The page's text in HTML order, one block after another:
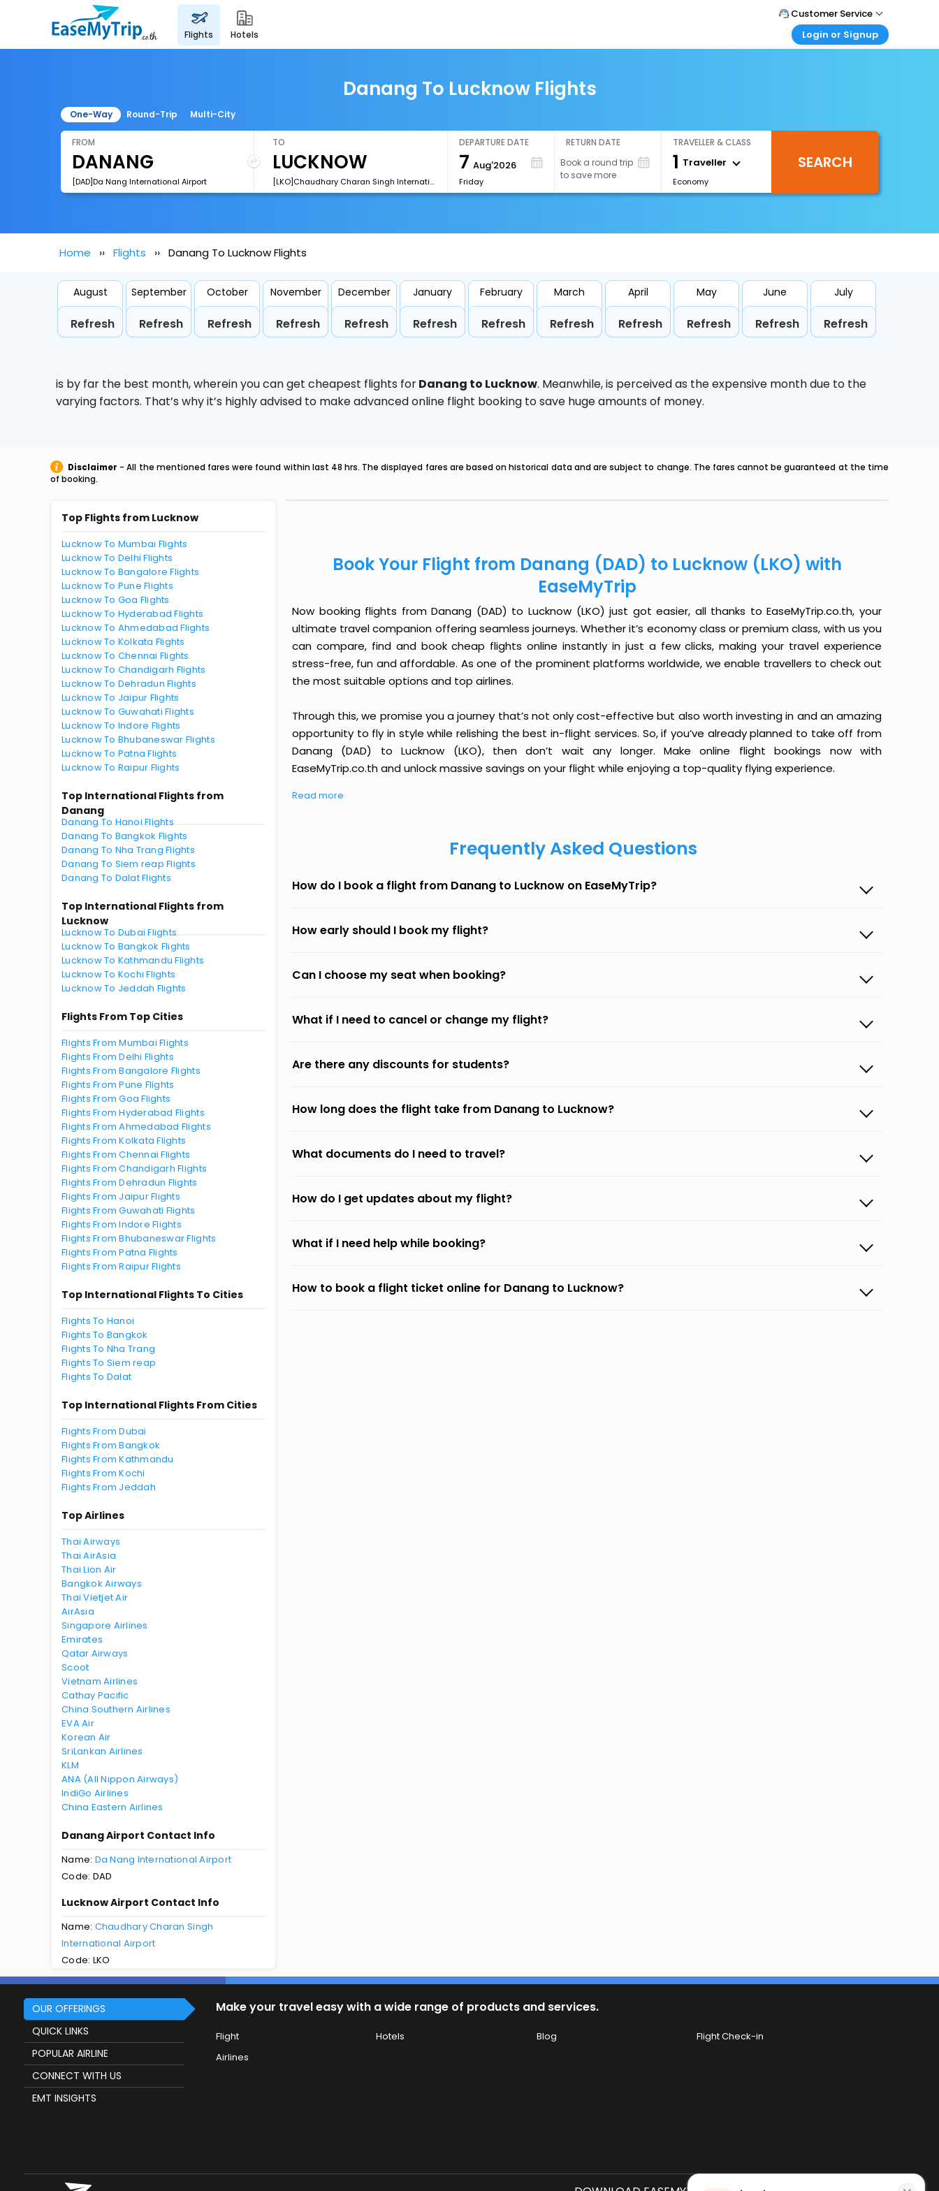
flights hotels
Customer Service
Call Support
Login or Signup
Login your agent account
My Booking
Danang To Lucknow Flights
One-Way Round-Trip Multi-City
FROM
[DAD]Da Nang International Airport
TO
[LKO]Chaudhary Charan Singh International Airport
DEPARTURE DATE
7 Aug'2026
Friday
RETURN DATE
Book a round trip
to save more
TRAVELLER & CLASS
1 Traveller
Economy
SEARCH
Home Flights Danang To Lucknow Flights
August
Refresh
September
Refresh
October
Refresh
November
Refresh
December
Refresh
January
Refresh
February
Refresh
March
Refresh
April
Refresh
May
Refresh
June
Refresh
July
Refresh
is by far the best month, wherein you can get cheapest flights forDanang to Lucknow. Meanwhile,is perceived as the expensive month due to the
varying factors. That’s why it’s highly advised to make advanced online flight booking to save huge amounts of money.
Disclaimer - All the mentioned fares were found within last 48 hrs. The displayed fares are based on historical data and are subject to change. The fares cannot be guaranteed at the time
of booking.
Top Flights from Lucknow
Lucknow To Mumbai Flights
Lucknow To Delhi Flights
Lucknow To Bangalore Flights
Lucknow To Pune Flights
Lucknow To Goa Flights
Lucknow To Hyderabad Flights
Lucknow To Ahmedabad Flights
Lucknow To Kolkata Flights
Lucknow To Chennai Flights
Lucknow To Chandigarh Flights
Lucknow To Dehradun Flights
Lucknow To Jaipur Flights
Lucknow To Guwahati Flights
Lucknow To Indore Flights
Lucknow To Bhubaneswar Flights
Lucknow To Patna Flights
Lucknow To Raipur Flights
Top International Flights from
Danang
Danang To Hanoi Flights
Danang To Bangkok Flights
Danang To Nha Trang Flights
Danang To Siem reap Flights
Danang To Dalat Flights
Top International Flights from
Lucknow
Lucknow To Dubai Flights
Lucknow To Bangkok Flights
Lucknow To Kathmandu Flights
Lucknow To Kochi Flights
Lucknow To Jeddah Flights
Flights From Top Cities
Flights From Mumbai Flights
Flights From Delhi Flights
Flights From Bangalore Flights
Flights From Pune Flights
Flights From Goa Flights
Flights From Hyderabad Flights
Flights From Ahmedabad Flights
Flights From Kolkata Flights
Flights From Chennai Flights
Flights From Chandigarh Flights
Flights From Dehradun Flights
Flights From Jaipur Flights
Flights From Guwahati Flights
Flights From Indore Flights
Flights From Bhubaneswar Flights
Flights From Patna Flights
Flights From Raipur Flights
Top International Flights To Cities
Flights To Hanoi
Flights To Bangkok
Flights To Nha Trang
Flights To Siem reap
Flights To Dalat
Top International Flights From Cities
Flights From Dubai
Flights From Bangkok
Flights From Kathmandu
Flights From Kochi
Flights From Jeddah
Top Airlines
Thai Airways
Thai AirAsia
Thai Lion Air
Bangkok Airways
Thai Vietjet Air
AirAsia
Singapore Airlines
Emirates
Qatar Airways
Scoot
Vietnam Airlines
Cathay Pacific
China Southern Airlines
EVA Air
Korean Air
SriLankan Airlines
KLM
ANA (All Nippon Airways)
IndiGo Airlines
China Eastern Airlines
Danang Airport Contact Info
Name: Da Nang International Airport
Code: DAD
Lucknow Airport Contact Info
Name: Chaudhary Charan Singh
International Airport
Code: LKO
Book Your Flight from Danang (DAD) to Lucknow (LKO) with
EaseMyTrip
Now booking flights from Danang (DAD) to Lucknow (LKO) just got easier, all thanks to EaseMyTrip.co.th, your
ultimate travel companion offering seamless journeys. Whether it’s economy class or premium class, with us you
can compare, find and book cheap flights online instantly in just a few clicks, making your travel experience
stress-free, fun and affordable. As one of the prominent platforms worldwide, we enable travellers to check out
the most suitable options and top airlines.
Through this, we promise you a journey that’s not only cost-effective but also worth investing in and an amazing
opportunity to fly in style while relishing the best in-flight services. So, if you’ve already planned to take off from
Danang (DAD) to Lucknow (LKO), then don’t wait any longer. Make online flight bookings now with
EaseMyTrip.co.th and unlock massive savings on your flight while enjoying a top-quality flying experience.
Read more
Frequently Asked Questions
How do I book a flight from Danang to Lucknow on EaseMyTrip?
How early should I book my flight?
Can I choose my seat when booking?
What if I need to cancel or change my flight?
Are there any discounts for students?
How long does the flight take from Danang to Lucknow?
What documents do I need to travel?
How do I get updates about my flight?
What if I need help while booking?
How to book a flight ticket online for Danang to Lucknow?
OUR OFFERINGS
QUICK LINKS
POPULAR AIRLINE
CONNECT WITH US
EMT INSIGHTS
Make your travel easy with a wide range of products and services.
Flight Hotels Blog
Flight Check-in
Airlines